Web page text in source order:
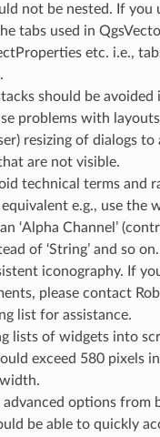
not be nested. If
tabs used in
etc. i.e.,
should be avoided
problems with
resizing of dialogs to
are not visible.
technical terms and
equivalent e.g., use the
‘Alpha Channel’
of ‘String’ and so on.
iconography. If
please contact
list for assistance.
lists of widgets into
exceed 580 pixels
advanced options from
be able to quickly